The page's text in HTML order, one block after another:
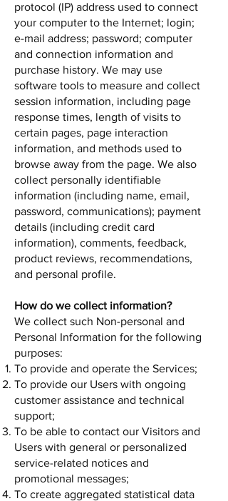
protocol (IP) address used to connect
your computer to the Internet; login;
e-mail address; password; computer
and connection information and
purchase history. We may use
software tools to measure and collect
session information, including page
response times, length of visits to
certain pages, page interaction
information, and methods used to
browse away from the page. We also
collect personally identifiable
information (including name, email,
password, communications); payment
details (including credit card
information), comments, feedback,
product reviews, recommendations,
and personal profile.
How do we collect information?
We collect such Non-personal and
Personal Information for the following
purposes:
To provide and operate the Services;
To provide our Users with ongoing
customer assistance and technical
support;
To be able to contact our Visitors and
Users with general or personalized
service-related notices and
promotional messages;
To create aggregated statistical data